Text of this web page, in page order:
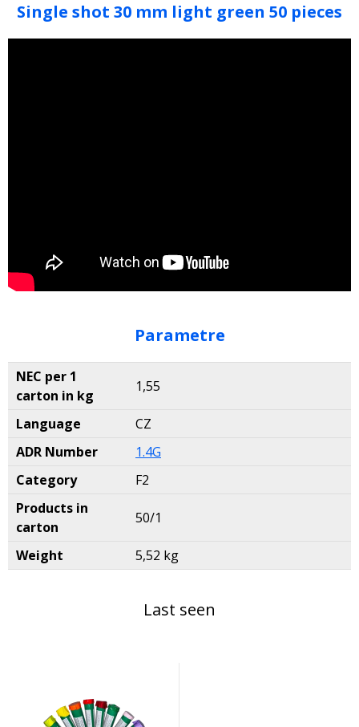
Single shot 30 mm light green 50 pieces
Parametre
NEC per 1
carton in kg
1,55
Language
CZ
ADR Number
1.4G
Category
F2
Products in
carton
50/1
Weight 5,52 kg
Last seen